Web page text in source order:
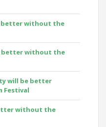
better without the
better without the
will be better
Festival
without the